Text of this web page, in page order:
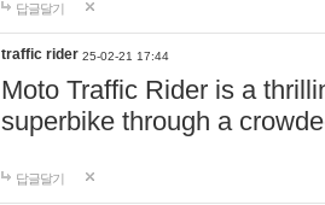
답글달기
traffic rider 25-02-21 17:44
Moto Traffic Rider is a
superbike through a
답글달기